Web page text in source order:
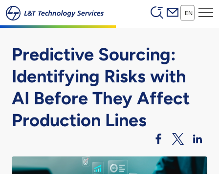
Skip to main content Header
EN
Predictive Sourcing:
Identifying Risks with
AI Before They Affect
Production Lines